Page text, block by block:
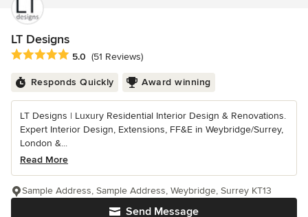
LT Designs
Average rating: 5 out of 5 stars
5.0 (51 Reviews)
Responds Quickly Award winning
LT Designs | Luxury Residential Interior Design & Renovations.
Expert Interior Design, Extensions, FF&E in Weybridge/Surrey,
London &...
Read More
Send Message
Sample Address, Sample Address, Weybridge, Surrey KT13